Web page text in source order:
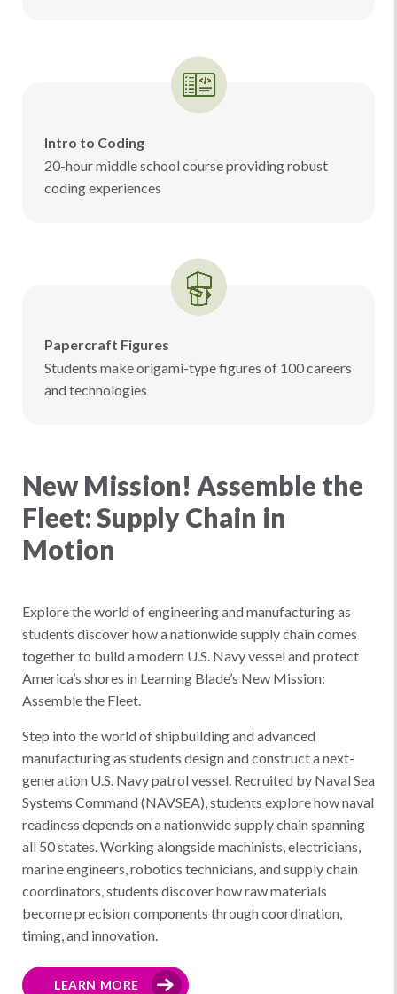
Intro to Coding
20-hour middle school course providing robust
coding experiences
Papercraft Figures
Students make origami-type figures of 100 careers
and technologies
New Mission! Assemble the
Fleet: Supply Chain in
Motion
Explore the world of engineering and manufacturing as
students discover how a nationwide supply chain comes
together to build a modern U.S. Navy vessel and protect
America’s shores in Learning Blade’s New Mission:
Assemble the Fleet.
Step into the world of shipbuilding and advanced
manufacturing as students design and construct a next-
generation U.S. Navy patrol vessel. Recruited by Naval Sea
Systems Command (NAVSEA), students explore how naval
readiness depends on a nationwide supply chain spanning
all 50 states. Working alongside machinists, electricians,
marine engineers, robotics technicians, and supply chain
coordinators, students discover how raw materials
become precision components through coordination,
timing, and innovation.
LEARN MORE